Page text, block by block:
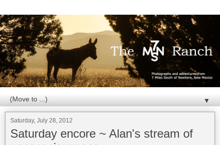
▼
Saturday, July 28, 2012
Saturday encore ~ Alan's stream of